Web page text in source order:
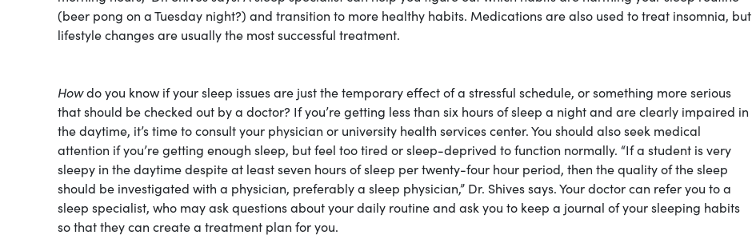
(beer pong on a Tuesday night?) and transition to more healthy habits. Medications are also used to treat insomnia, but
lifestyle changes are usually the most successful treatment.
Howdo you know if your sleep issues are just the temporary effect of a stressful schedule, or something more serious
that should be checked out by a doctor? If you’re getting less than six hours of sleep a night and are clearly impaired in
the daytime, it’s time to consult your physician or university health services center. You should also seek medical
attention if you’re getting enough sleep, but feel too tired or sleep-deprived to function normally. “If a student is very
sleepy in the daytime despite at least seven hours of sleep per twenty-four hour period, then the quality of the sleep
should be investigated with a physician, preferably a sleep physician,” Dr. Shives says. Your doctor can refer you to a
sleep specialist, who may ask questions about your daily routine and ask you to keep a journal of your sleeping habits
so that they can create a treatment plan for you.